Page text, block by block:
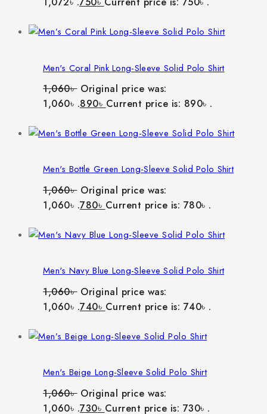
Men's Coral Pink Long-Sleeve Solid Polo Shirt
1,060৳ Original price was:
1,060৳ .890৳ Current price is: 890৳ .
Men's Bottle Green Long-Sleeve Solid Polo Shirt
1,060৳ Original price was:
1,060৳ .780৳ Current price is: 780৳ .
Men's Navy Blue Long-Sleeve Solid Polo Shirt
1,060৳ Original price was:
1,060৳ .740৳ Current price is: 740৳ .
Men's Beige Long-Sleeve Solid Polo Shirt
1,060৳ Original price was:
1,060৳ .730৳ Current price is: 730৳ .